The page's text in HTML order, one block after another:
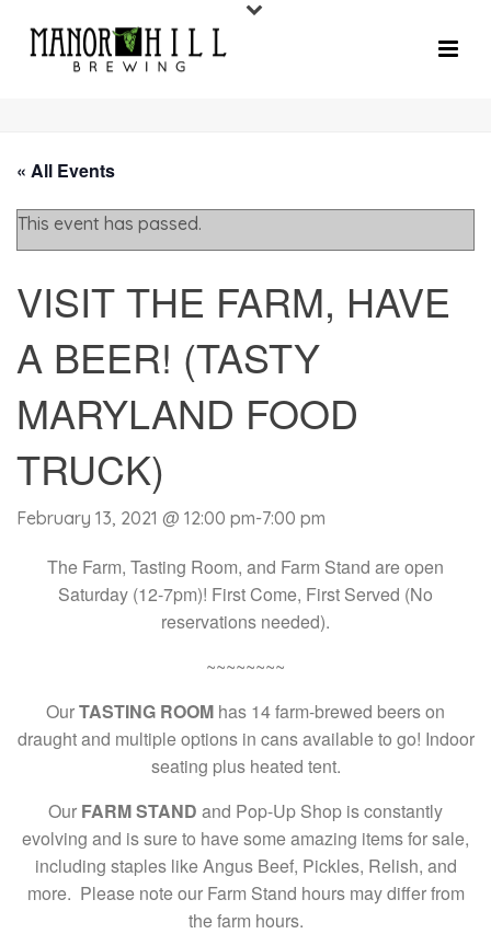
« All Events
This event has passed.
VISIT THE FARM, HAVE
A BEER! (TASTY
MARYLAND FOOD
TRUCK)
February 13, 2021 @ 12:00 pm-7:00 pm
The Farm, Tasting Room, and Farm Stand are open
Saturday (12-7pm)! First Come, First Served (No
reservations needed).
~~~~~~~~
OurTASTING ROOM has 14 farm-brewed beers on
draught and multiple options in cans available to go! Indoor
seating plus heated tent.
Our FARM STAND and Pop-Up Shop is constantly
evolving and is sure to have some amazing items for sale,
including staples like Angus Beef, Pickles, Relish, and
more. Please note our Farm Stand hours may differ from
the farm hours.